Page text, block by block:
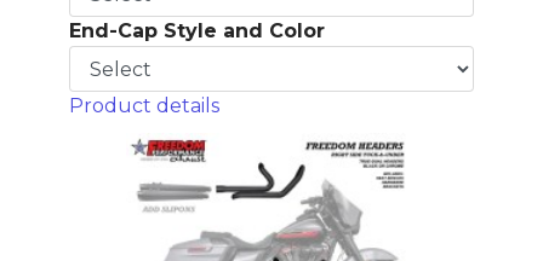
End-Cap Style and Color
Product details